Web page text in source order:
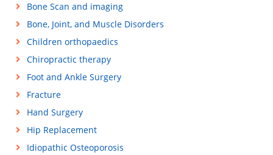
Bone Scan and imaging
Bone, Joint, and Muscle Disorders
Children orthopaedics
Chiropractic therapy
Foot and Ankle Surgery
Fracture
Hand Surgery
Hip Replacement
Idiopathic Osteoporosis